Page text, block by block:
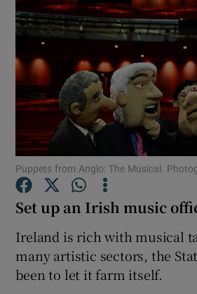
Show
Show
Show
Puppets from Anglo: The Musical.
Set up an Irish music
Ireland is rich with musical
many artistic sectors, the
been to let it farm itself.